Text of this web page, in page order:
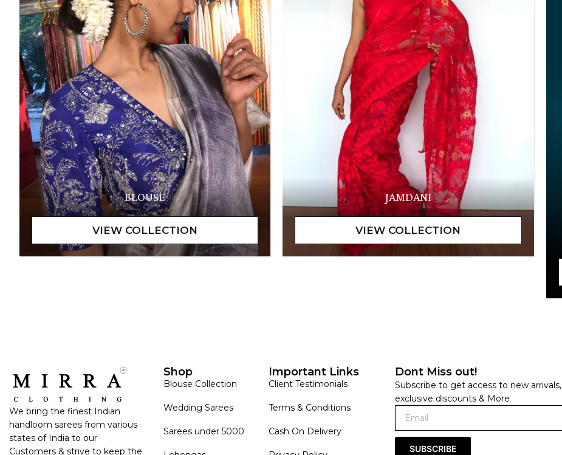
BLOUSE JAMDANI
We bring the finest Indian
handloom sarees from various
states of India to our
Customers & strive to keep the
Shop
Blouse Collection
Wedding Sarees
Sarees under 5000
Important Links
Client Testimonials
Terms & Conditions
Cash On Delivery
Dont Miss out!
Subscribe to get access to new arrivals,
exclusive discounts & More
SUBSCRIBE